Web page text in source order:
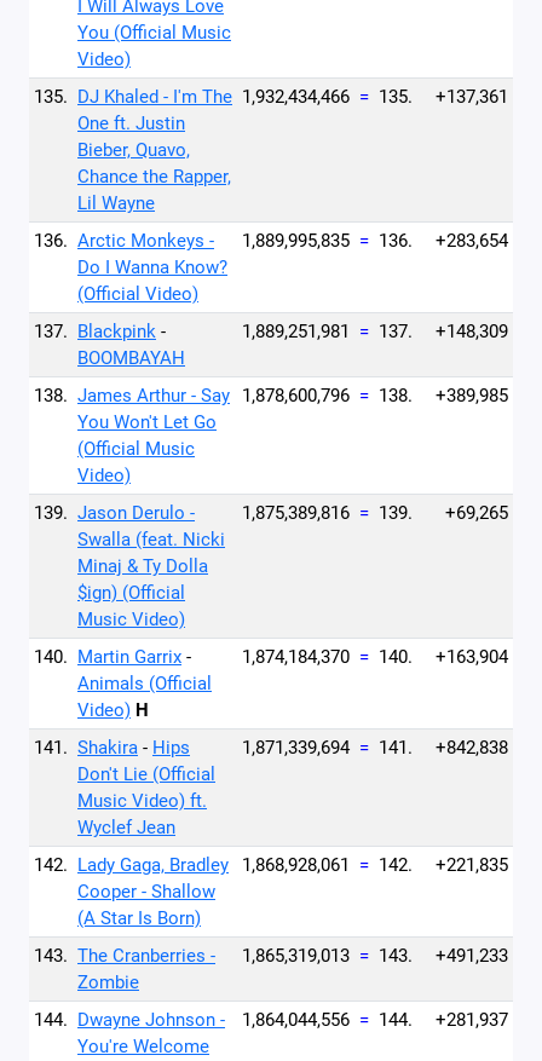
I Will Always Love
You (Official Music
Video)
135. DJ Khaled - I'm The
One ft. Justin
Bieber, Quavo,
Chance the Rapper,
Lil Wayne
1,932,434,466 = 135. +137,361
136. Arctic Monkeys -
Do I Wanna Know?
(Official Video)
1,889,995,835 = 136. +283,654
137. Blackpink -
BOOMBAYAH
1,889,251,981 = 137. +148,309
138. James Arthur - Say
You Won't Let Go
(Official Music
Video)
1,878,600,796 = 138. +389,985
139. Jason Derulo -
Swalla (feat. Nicki
Minaj & Ty Dolla
$ign) (Official
Music Video)
1,875,389,816 = 139. +69,265
140. Martin Garrix -
Animals (Official
Video) H
1,874,184,370 = 140. +163,904
141. Shakira - Hips
Don't Lie (Official
Music Video) ft.
Wyclef Jean
1,871,339,694 = 141. +842,838
142. Lady Gaga, Bradley
Cooper - Shallow
(A Star Is Born)
1,868,928,061 = 142. +221,835
143. The Cranberries -
Zombie
1,865,319,013 = 143. +491,233
144. Dwayne Johnson -
You're Welcome
1,864,044,556 = 144. +281,937